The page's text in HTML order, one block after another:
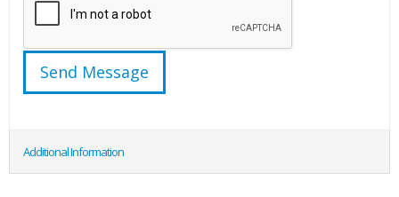
Additional Information